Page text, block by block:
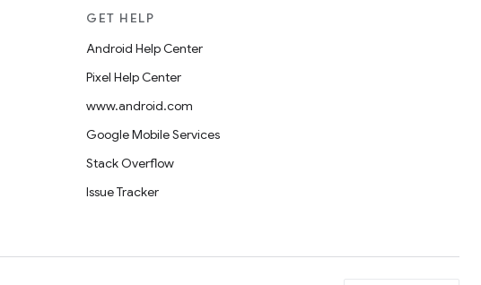
GET HELP
Android Help Center
Pixel Help Center
www.android.com
Google Mobile Services
Stack Overflow
Issue Tracker